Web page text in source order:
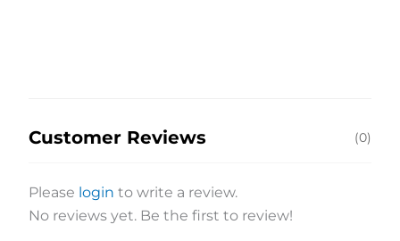
Customer Reviews (0)
Please login to write a review.
No reviews yet. Be the first to review!